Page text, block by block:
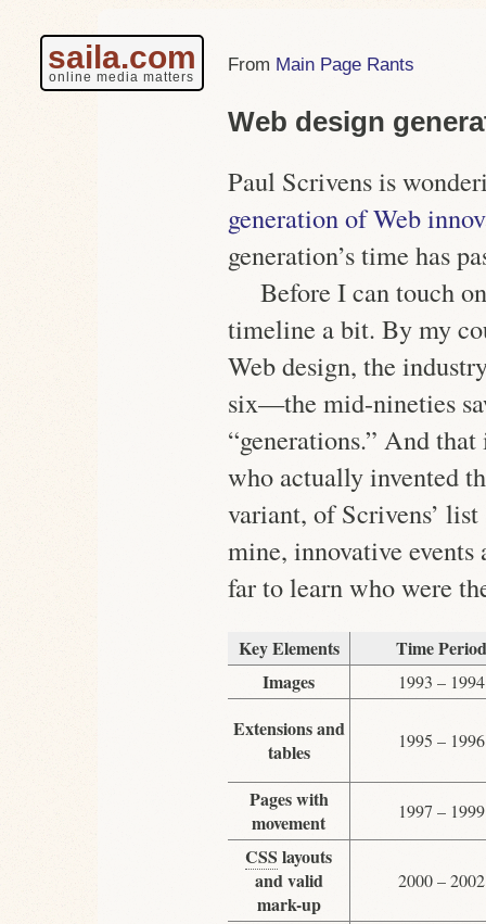
saila.com
online media matters
Main Page Rants
Web design
Paul Scrivens is
generation of Web
generation’s time has
Before I can touch
timeline a bit. By my
Web design, the
six—the mid-nineties
“generations.” And
who actually invented
variant, of Scrivens’
mine, innovative
far to learn who were
Key Elements
Time Period
Images
1993 – 1994
Extensions and
tables
1995 – 1996
Pages with
movement
1997 – 1999
CSS layouts
and valid
mark-up
2000 – 2002